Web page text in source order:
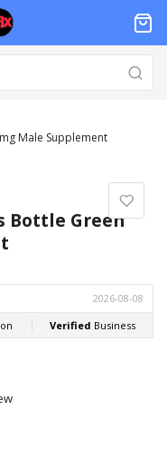
Male Supplement
Bottle Green